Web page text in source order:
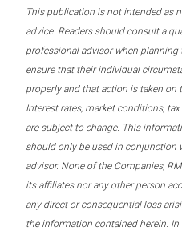
This publication is not intended as
advice. Readers should consult a
professional advisor when
ensure that their individual
properly and that action is taken on
Interest rates, market conditions,
are subject to change. This
should only be used in conjunction
advisor. None of the Companies,
its affiliates nor any other person
any direct or consequential loss
the information contained herein.